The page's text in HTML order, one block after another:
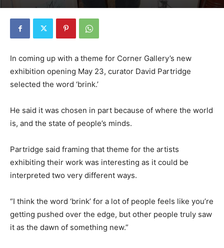
In coming up with a theme for Corner Gallery’s new
exhibition opening May 23, curator David Partridge
selected the word ‘brink.’
He said it was chosen in part because of where the world
is, and the state of people’s minds.
Partridge said framing that theme for the artists
exhibiting their work was interesting as it could be
interpreted two very different ways.
“I think the word ‘brink’ for a lot of people feels like you’re
getting pushed over the edge, but other people truly saw
it as the dawn of something new.”